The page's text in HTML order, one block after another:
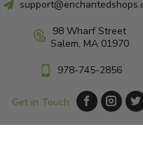
98 Wharf Street
Salem, MA 01970
978-745-2856
Get in Touch